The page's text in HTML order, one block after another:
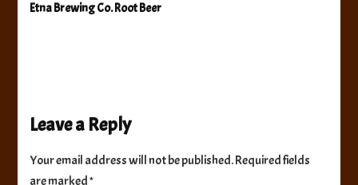
Etna Brewing Co. Root Beer
Leave a Reply
Your email address will not be published.Required fields
are marked*